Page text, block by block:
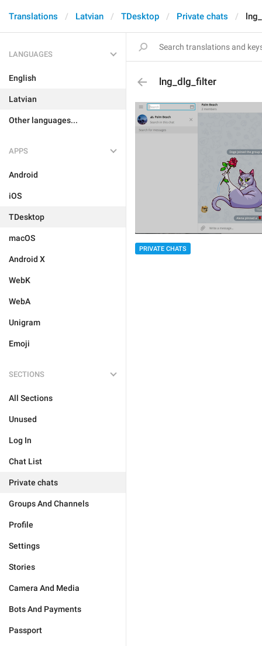
Translations Latvian TDesktop Private chats
LANGUAGES
English
Latvian
Other languages...
APPS
Android
iOS
TDesktop
macOS
Android X
WebK
WebA
Unigram
Emoji
SECTIONS
All Sections
Unused
Log In
Chat List
Private chats
Groups And Channels
Profile
Settings
Stories
Camera And Media
Bots And Payments
Passport
lng_dlg_filter
PRIVATE CHATS